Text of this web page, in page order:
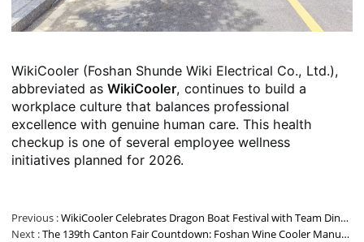
WikiCooler (Foshan Shunde Wiki Electrical Co., Ltd.),
abbreviated asWikiCooler, continues to build a
workplace culture that balances professional
excellence with genuine human care. This health
checkup is one of several employee wellness
initiatives planned for 2026.
Previous
WikiCooler Celebrates Dragon Boat Festival with Team Dinner at YutaoXuan
Next
The 139th Canton Fair Countdown: Foshan Wine Cooler Manufacturer Wiki Cooler Invites You to Booth 4.1M03